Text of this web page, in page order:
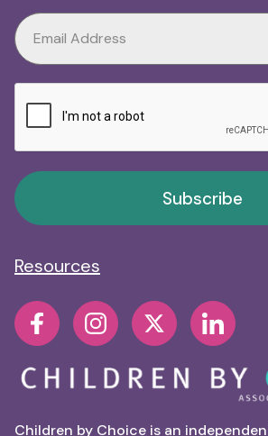
Subscribe
Resources
Children by Choice is an